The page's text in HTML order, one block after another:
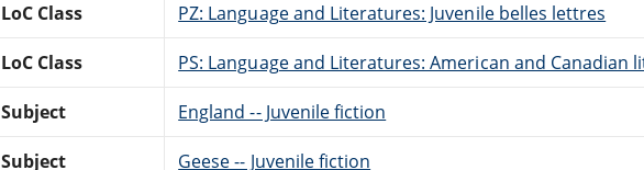
LoC Class PZ: Language and Literatures: Juvenile belles lettres
LoC Class PS: Language and Literatures: American and Canadian
Subject England -- Juvenile fiction
Subject Geese -- Juvenile fiction